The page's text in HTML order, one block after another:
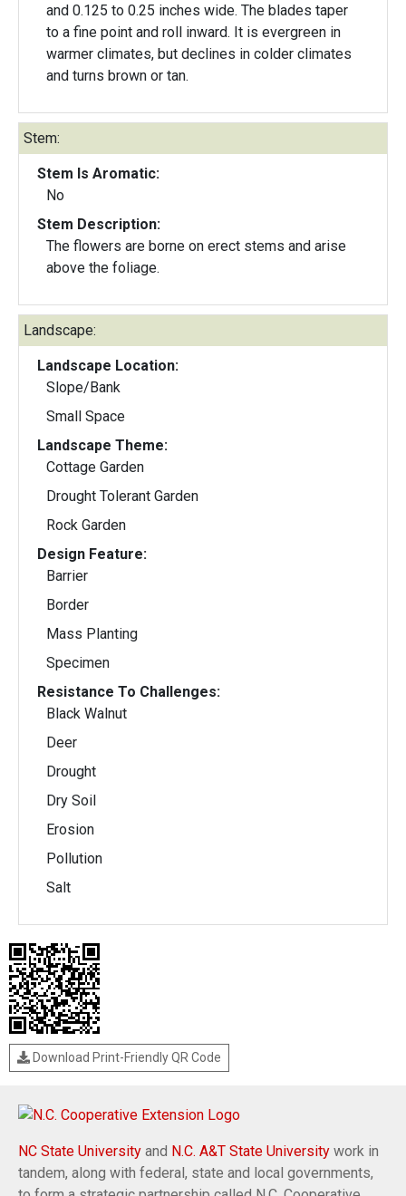
and 0.125 to 0.25 inches wide. The blades taper
to a fine point and roll inward. It is evergreen in
warmer climates, but declines in colder climates
and turns brown or tan.
Stem:
Stem Is Aromatic:
No
Stem Description:
The flowers are borne on erect stems and arise
above the foliage.
Landscape:
Landscape Location:
Slope/Bank
Small Space
Landscape Theme:
Cottage Garden
Drought Tolerant Garden
Rock Garden
Design Feature:
Barrier
Border
Mass Planting
Specimen
Resistance To Challenges:
Black Walnut
Deer
Drought
Dry Soil
Erosion
Pollution
Salt
Download Print-Friendly QR Code
NC State University and N.C. A&T State University work in
tandem, along with federal, state and local governments,